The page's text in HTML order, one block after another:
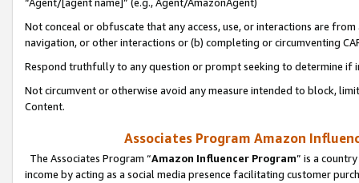
Not conceal or obfuscate that any access, use, or interactions are
navigation, or other interactions or (b) completing or circumventing
Respond truthfully to any question or prompt seeking to determine if
Not circumvent or otherwise avoid any measure intended to block,
Content.
Associates Program Amazon
The Associates Program “Amazon Influencer Program” is a
income by acting as a social media presence facilitating customer